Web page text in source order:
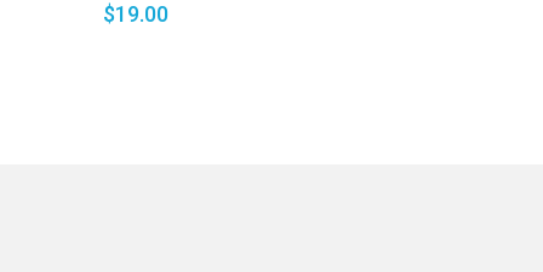
$19.00